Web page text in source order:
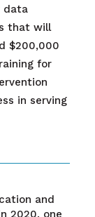
data
that will
$200,000
for
in serving
and
2020, one